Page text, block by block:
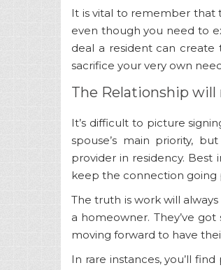
It is vital to remember that
even though you need to
deal a resident can
sacrifice your very own
The Relationship
It’s difficult to picture
spouse’s main priority,
provider in residency.
keep the connection going
The truth is work will
a homeowner. They’ve
moving forward to have
In rare instances, you’ll